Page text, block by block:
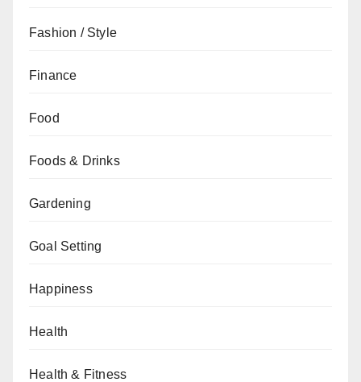
Fashion / Style
Finance
Food
Foods & Drinks
Gardening
Goal Setting
Happiness
Health
Health & Fitness